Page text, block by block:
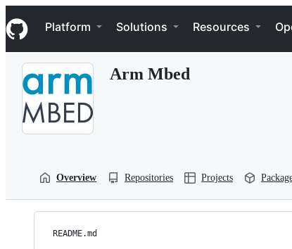
k
i
p
Navigation Menu
Platform Solutions Resources
Arm Mbed
Overview Repositories Projects
README.md